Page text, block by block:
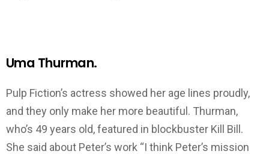
Uma Thurman.
Pulp Fiction’s actress showed her age lines proudly,
and they only make her more beautiful. Thurman,
who’s 49 years old, featured in blockbuster Kill Bill.
She said about Peter’s work “I think Peter’s mission